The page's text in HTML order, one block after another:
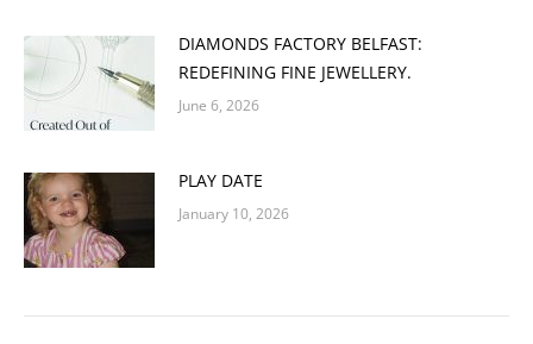
DIAMONDS FACTORY BELFAST:
REDEFINING FINE JEWELLERY.
June 6, 2026
PLAY DATE
January 10, 2026